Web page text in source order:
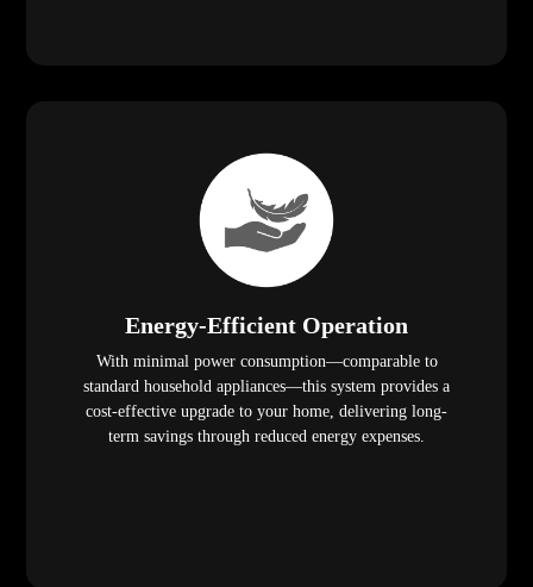
Energy-Efficient Operation
With minimal power consumption—comparable to
standard household appliances—this system provides a
cost-effective upgrade to your home, delivering long-
term savings through reduced energy expenses.